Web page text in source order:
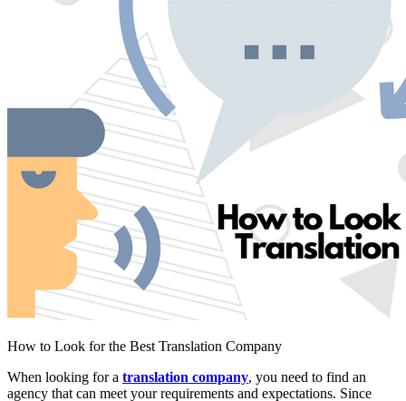
How to Look for the Best Translation Company
When looking for a translation company, you need to find an
agency that can meet your requirements and expectations. Since